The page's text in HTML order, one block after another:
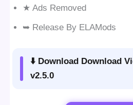
★ Ads Removed
➥ Release By ELAMods
⬇️ Download Download
v2.5.0